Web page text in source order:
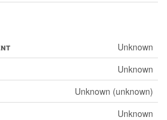
Unknown
Unknown
Unknown (unknown)
Unknown